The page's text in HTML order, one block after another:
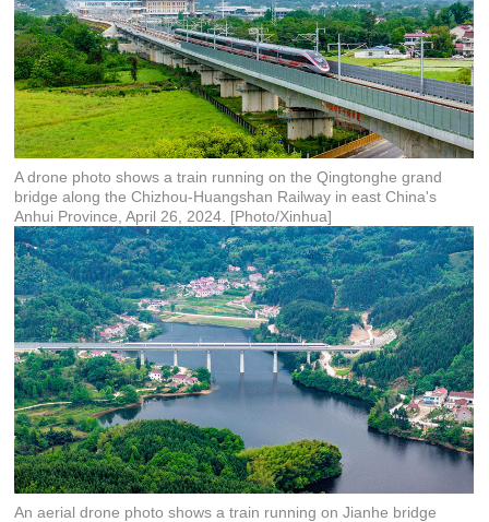
A drone photo shows a train running on the Qingtonghe grand
bridge along the Chizhou-Huangshan Railway in east China's
Anhui Province, April 26, 2024. [Photo/Xinhua]
An aerial drone photo shows a train running on Jianhe bridge